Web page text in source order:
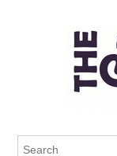
The Frisky